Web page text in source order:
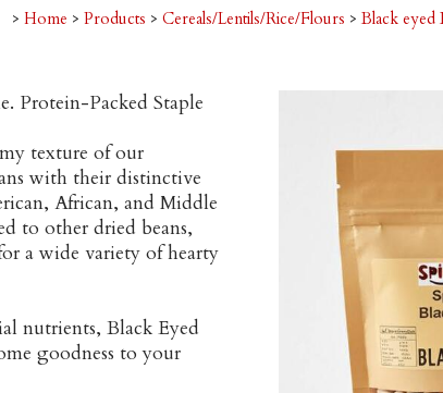
> Home > Products > Cereals/Lentils/Rice/Flours > Black eyed
Protein-Packed Staple
texture of our
with their distinctive
African, and Middle
to other dried beans,
a wide variety of hearty
nutrients, Black Eyed
goodness to your